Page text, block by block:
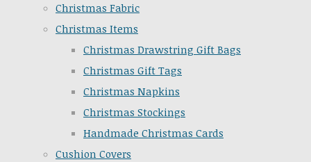
Christmas Fabric
Christmas Items
Christmas Drawstring Gift Bags
Christmas Gift Tags
Christmas Napkins
Christmas Stockings
Handmade Christmas Cards
Cushion Covers